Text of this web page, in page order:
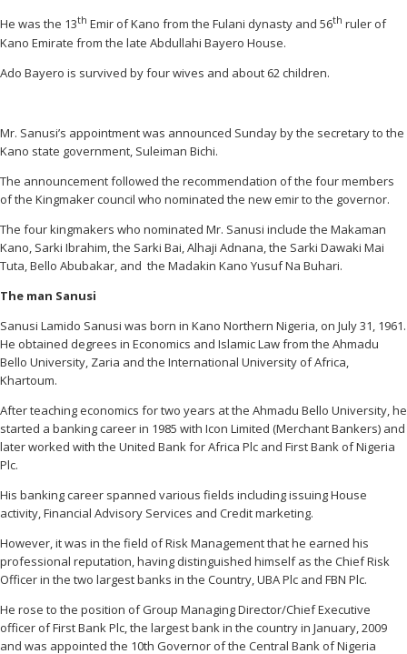
He was the 13th Emir of Kano from the Fulani dynasty and 56th ruler of
Kano Emirate from the late Abdullahi Bayero House.
Ado Bayero is survived by four wives and about 62 children.
Mr. Sanusi’s appointment was announced Sunday by the secretary to the
Kano state government, Suleiman Bichi.
The announcement followed the recommendation of the four members
of the Kingmaker council who nominated the new emir to the governor.
The four kingmakers who nominated Mr. Sanusi include the Makaman
Kano, Sarki Ibrahim, the Sarki Bai, Alhaji Adnana, the Sarki Dawaki Mai
Tuta, Bello Abubakar, and the Madakin Kano Yusuf Na Buhari.
The man Sanusi
Sanusi Lamido Sanusi was born in Kano Northern Nigeria, on July 31, 1961.
He obtained degrees in Economics and Islamic Law from the Ahmadu
Bello University, Zaria and the International University of Africa,
Khartoum.
After teaching economics for two years at the Ahmadu Bello University, he
started a banking career in 1985 with Icon Limited (Merchant Bankers) and
later worked with the United Bank for Africa Plc and First Bank of Nigeria
Plc.
His banking career spanned various fields including issuing House
activity, Financial Advisory Services and Credit marketing.
However, it was in the field of Risk Management that he earned his
professional reputation, having distinguished himself as the Chief Risk
Officer in the two largest banks in the Country, UBA Plc and FBN Plc.
He rose to the position of Group Managing Director/Chief Executive
officer of First Bank Plc, the largest bank in the country in January, 2009
and was appointed the 10th Governor of the Central Bank of Nigeria